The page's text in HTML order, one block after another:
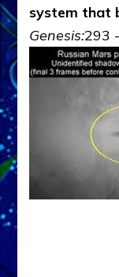
system that
Genesis:293